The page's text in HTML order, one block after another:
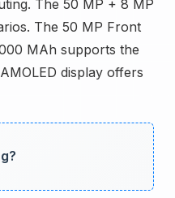
The 50 MP + 8 MP
The 50 MP Front
MAh supports the
AMOLED display offers